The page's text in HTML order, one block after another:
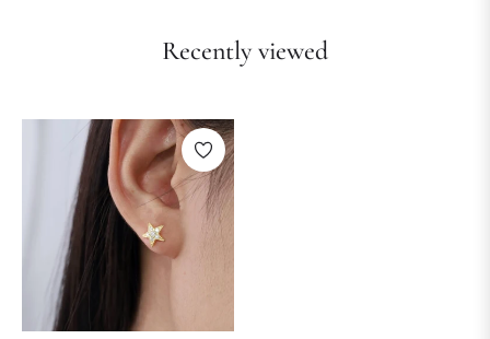
Recently viewed